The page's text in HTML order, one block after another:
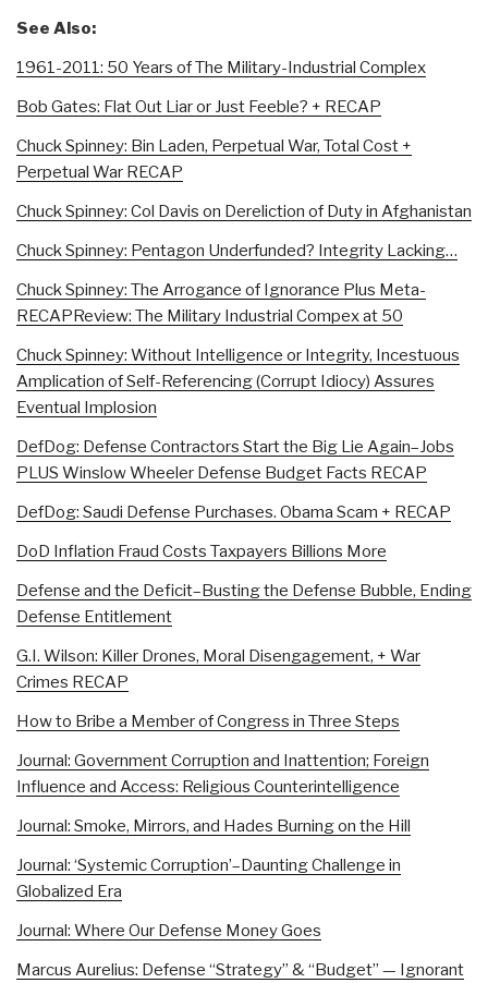
See Also:
1961-2011: 50 Years of The Military-Industrial Complex
Bob Gates: Flat Out Liar or Just Feeble? + RECAP
Chuck Spinney: Bin Laden, Perpetual War, Total Cost +
Perpetual War RECAP
Chuck Spinney: Col Davis on Dereliction of Duty in Afghanistan
Chuck Spinney: Pentagon Underfunded? Integrity Lacking…
Chuck Spinney: The Arrogance of Ignorance Plus Meta-
RECAPReview: The Military Industrial Compex at 50
Chuck Spinney: Without Intelligence or Integrity, Incestuous
Amplication of Self-Referencing (Corrupt Idiocy) Assures
Eventual Implosion
DefDog: Defense Contractors Start the Big Lie Again–Jobs
PLUS Winslow Wheeler Defense Budget Facts RECAP
DefDog: Saudi Defense Purchases. Obama Scam + RECAP
DoD Inflation Fraud Costs Taxpayers Billions More
Defense and the Deficit–Busting the Defense Bubble, Ending
Defense Entitlement
G.I. Wilson: Killer Drones, Moral Disengagement, + War
Crimes RECAP
How to Bribe a Member of Congress in Three Steps
Journal: Government Corruption and Inattention; Foreign
Influence and Access: Religious Counterintelligence
Journal: Smoke, Mirrors, and Hades Burning on the Hill
Journal: ‘Systemic Corruption’–Daunting Challenge in
Globalized Era
Journal: Where Our Defense Money Goes
Marcus Aurelius: Defense “Strategy” & “Budget” — Ignorant